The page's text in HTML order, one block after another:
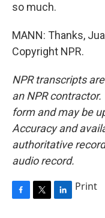
so much.
MANN: Thanks,
Copyright NPR.
NPR transcripts
an NPR
form and may be
Accuracy and
authoritative
audio record.
Print